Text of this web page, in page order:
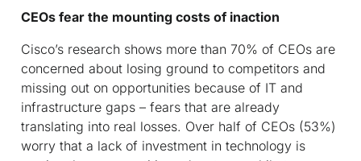
CEOs fear the mounting costs of inaction
Cisco’s research shows more than 70% of CEOs are
concerned about losing ground to competitors and
missing out on opportunities because of IT and
infrastructure gaps – fears that are already
translating into real losses. Over half of CEOs (53%)
worry that a lack of investment in technology is